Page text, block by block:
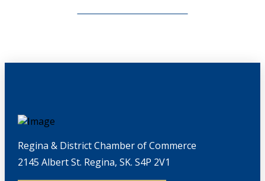
Regina & District Chamber of Commerce
2145 Albert St. Regina, SK. S4P 2V1